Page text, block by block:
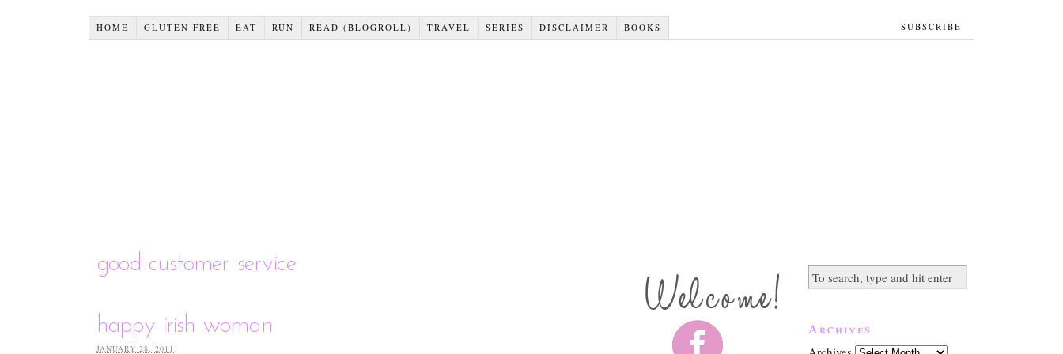
HOME GLUTEN FREE EAT RUN READ (BLOGROLL) TRAVEL SERIES DISCLAIMER BOOKS SUBSCRIBE
good customer service
happy irish woman
JANUARY 28, 2011
Archives